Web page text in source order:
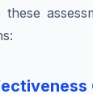
these